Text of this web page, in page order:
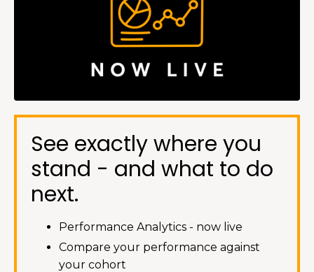
See exactly where you
stand - and what to do
next.
Performance Analytics - now live
Compare your performance against
your cohort